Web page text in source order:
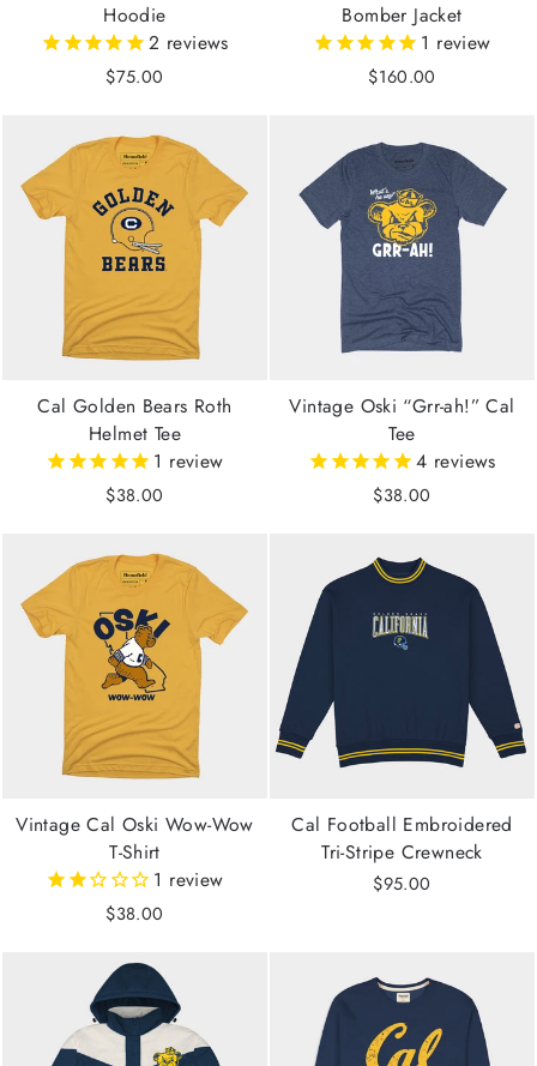
Hoodie
2 reviews
$75.00
Bomber Jacket
1 review
$160.00
Cal Golden Bears Roth
Helmet Tee
1 review
$38.00
Vintage Oski “Grr-ah!” Cal
Tee
4 reviews
$38.00
Vintage Cal Oski Wow-Wow
T-Shirt
1 review
$38.00
Cal Football Embroidered
Tri-Stripe Crewneck
$95.00